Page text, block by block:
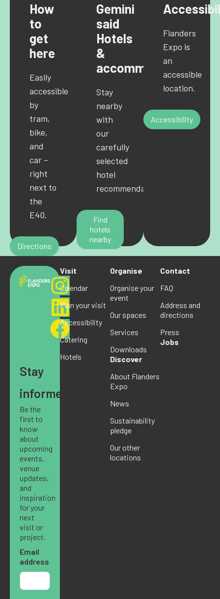
How
to
get
here
Easily
accessible
by
tram,
bike,
and
car –
right
next to
the
E40.
Directions
Gemini
said
Hotels
&
accommodations
Stay
nearby
with
our
carefully
selected
hotel
recommendations.
Find
hotels
nearby
Flanders
Expo is
an
accessible
location.
Accessibility
Stay
informed
Be the
first to
know
about
upcoming
events,
venue
updates,
and
inspiration
for your
next
visit or
project.
Email
address
Visit
Calendar
Plan your visit
Accessibility
Catering
Hotels
Organise
Organise your
event
Our spaces
Services
Downloads
Discover
About Flanders
Expo
News
Sustainability
pledge
Our other
locations
Contact
FAQ
Address and
directions
Press
Jobs